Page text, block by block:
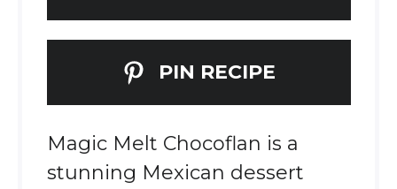
PIN RECIPE
Magic Melt Chocoflan is a
stunning Mexican dessert